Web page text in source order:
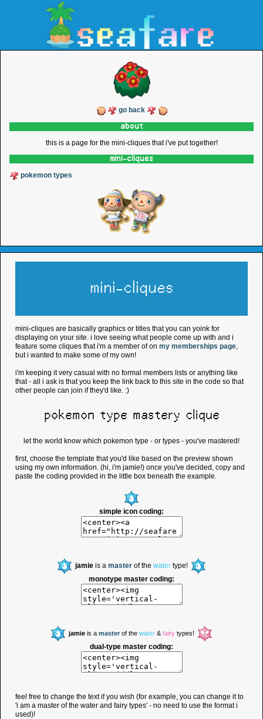
go back
about
this is a page for the mini-cliques that i've put together!
mini-cliques
pokemon types
mini-cliques
mini-cliques are basically graphics or titles that you can yoink for
displaying on your site. i love seeing what people come up with and i
feature some cliques that i'm a member of on my memberships page
but i wanted to make some of my own!
i'm keeping it very casual with no formal members lists or anything like
that - all i ask is that you keep the link back to this site in the code so that
other people can join if they'd like. :)
pokemon type mastery clique
let the world know which pokemon type - or types - you've mastered!
first, choose the template that you'd like based on the preview shown
using my own information. (hi, i'm jamie!) once you've decided, copy and
paste the coding provided in the little box beneath the example.
simple icon coding:
jamie is a master of the water type!
monotype master coding:
jamie is a master of the water & fairy types!
dual-type master coding:
feel free to change the text if you wish (for example, you can change it to
'i am a master of the water and fairy types' - no need to use the format i
used)!